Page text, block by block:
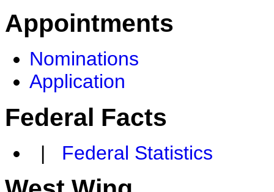
Appointments
Nominations
Application
Federal Facts
| Federal Statistics